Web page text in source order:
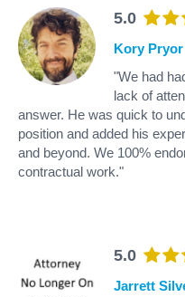
5.0
Kory Pryor
"We had
lack of
answer. He was quick to
position and added his
and beyond. We 100%
contractual work."
5.0
Jarrett